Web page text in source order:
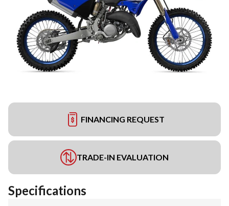
FINANCING REQUEST
TRADE-IN EVALUATION
Specifications